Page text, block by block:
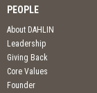
PEOPLE
About DAHLIN
Leadership
Giving Back
Core Values
Founder